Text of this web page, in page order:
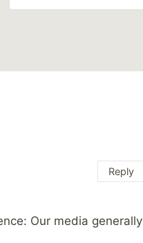
Our media generally
Reply